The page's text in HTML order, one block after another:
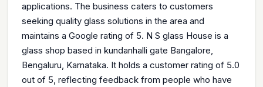
applications. The business caters to customers
seeking quality glass solutions in the area and
maintains a Google rating of 5. N S glass House is a
glass shop based in kundanhalli gate Bangalore,
Bengaluru, Karnataka. It holds a customer rating of 5.0
out of 5, reflecting feedback from people who have